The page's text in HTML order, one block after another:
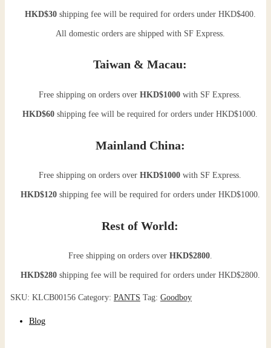
HKD$30shipping fee will be required for orders under HKD$400.
All domestic orders are shipped with SF Express.
Taiwan & Macau:
Free shipping on orders overHKD$1000 with SF Express.
HKD$60 shipping fee will be required for orders under HKD$1000.
Mainland China:
Free shipping on orders overHKD$1000 with SF Express.
HKD$120shipping fee will be required for orders under HKD$1000.
Rest of World:
Free shipping on orders over HKD$2800.
HKD$280shipping fee will be required for orders under HKD$2800.
SKU: KLCB00156 Category: PANTS Tag: Goodboy
Blog